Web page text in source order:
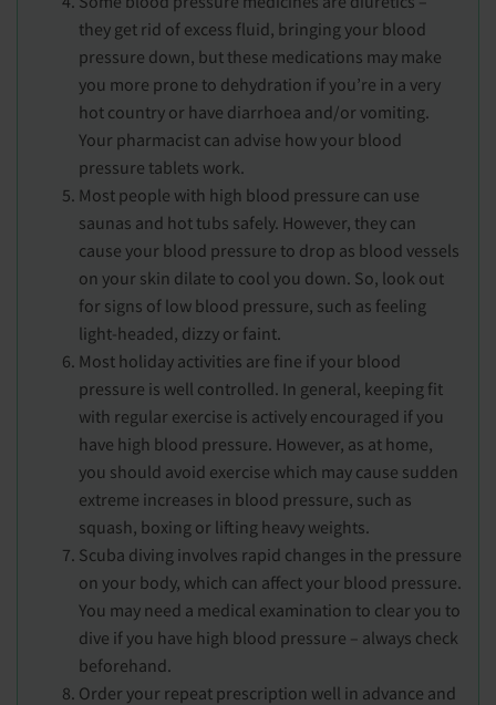
they get rid of excess fluid, bringing your blood
pressure down, but these medications may make
you more prone to dehydration if you’re in a very
hot country or have diarrhoea and/or vomiting.
Your pharmacist can advise how your blood
pressure tablets work.
Most people with high blood pressure can use
saunas and hot tubs safely. However, they can
cause your blood pressure to drop as blood vessels
on your skin dilate to cool you down. So, look out
for signs of low blood pressure, such as feeling
light-headed, dizzy or faint.
Most holiday activities are fine if your blood
pressure is well controlled. In general, keeping fit
with regular exercise is actively encouraged if you
have high blood pressure. However, as at home,
you should avoid exercise which may cause sudden
extreme increases in blood pressure, such as
squash, boxing or lifting heavy weights.
Scuba diving involves rapid changes in the pressure
on your body, which can affect your blood pressure.
You may need a medical examination to clear you to
dive if you have high blood pressure – always check
beforehand.
Order your repeat prescription well in advance and